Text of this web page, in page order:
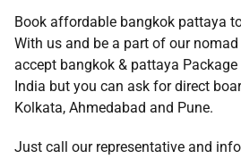
Book affordable bangkok pattaya
With us and be a part of our
accept bangkok & pattaya
India but you can ask for direct
Kolkata, Ahmedabad and Pune.
Just call our representative and